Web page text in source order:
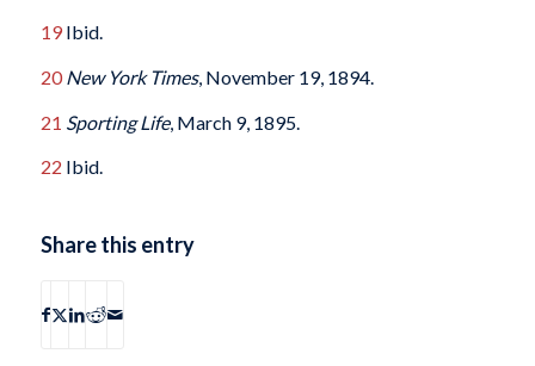
19Ibid.
20 New York Times, November 19, 1894.
21 Sporting Life, March 9, 1895.
22 Ibid.
Share this entry